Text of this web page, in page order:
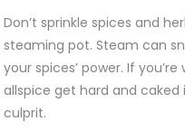
Don’t sprinkle spices and
steaming pot. Steam can
your spices’ power. If
allspice get hard and
culprit.